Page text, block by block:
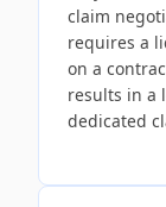
claim
requires a
on a
results in a
dedicated